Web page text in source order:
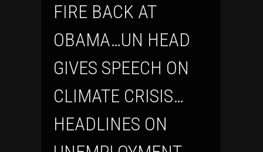
FIRE BACK AT
OBAMA…UN HEAD
GIVES SPEECH ON
CLIMATE CRISIS…
HEADLINES ON